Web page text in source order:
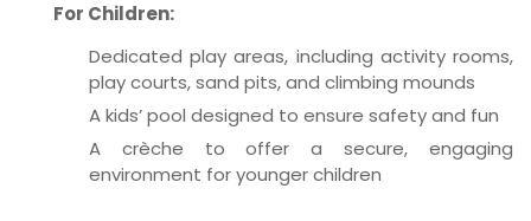
For Children:
Dedicated play areas, including activity rooms,
play courts, sand pits, and climbing mounds
A kids’ pool designed to ensure safety and fun
A crèche to offer a secure, engaging
environment for younger children